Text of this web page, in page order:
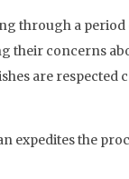
through a period
their concerns
are respected
expedites the